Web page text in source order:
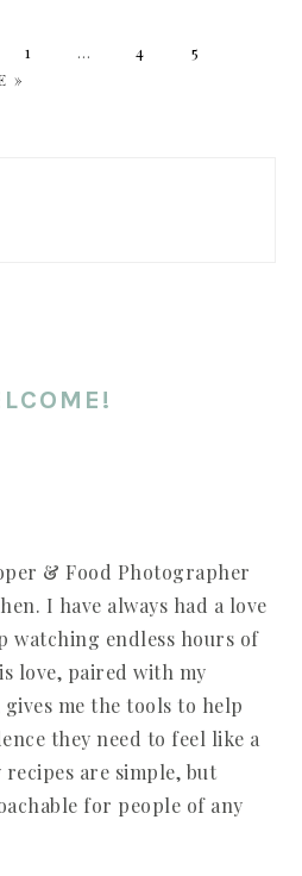
PAGE
1 … PAGE
4 PAGE
5
»
& Food Photographer
I have always had a love
watching endless hours of
love, paired with my
me the tools to help
they need to feel like a
are simple, but
for people of any